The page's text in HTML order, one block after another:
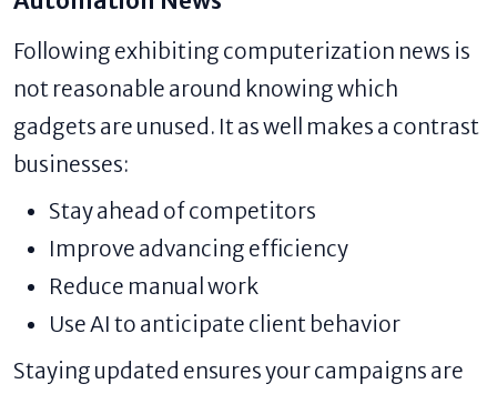
Following exhibiting computerization news is
not reasonable around knowing which
gadgets are unused. It as well makes a contrast
businesses:
Stay ahead of competitors
Improve advancing efficiency
Reduce manual work
Use AI to anticipate client behavior
Staying updated ensures your campaigns are